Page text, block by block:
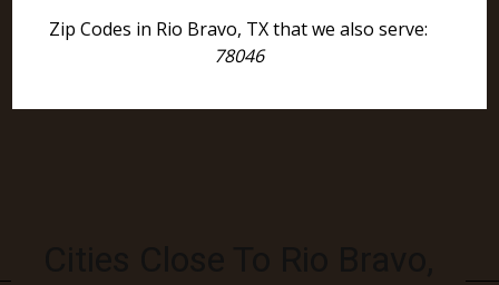
Zip Codes in Rio Bravo, TX that we also serve:
78046